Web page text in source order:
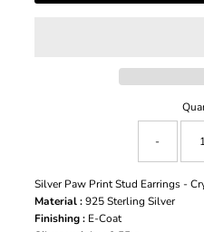
-
Silver Paw Print Stud Earrings -
Material :925 Sterling Silver
Finishing : E-Coat